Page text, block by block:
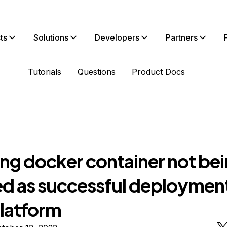
Solutions Developers Partners
Tutorials Questions Product Docs
docker container not
as successful